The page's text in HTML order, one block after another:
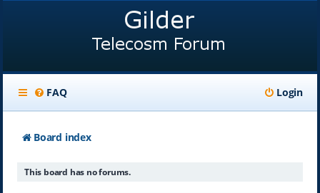
FAQ Login
Board index
This board has no forums.